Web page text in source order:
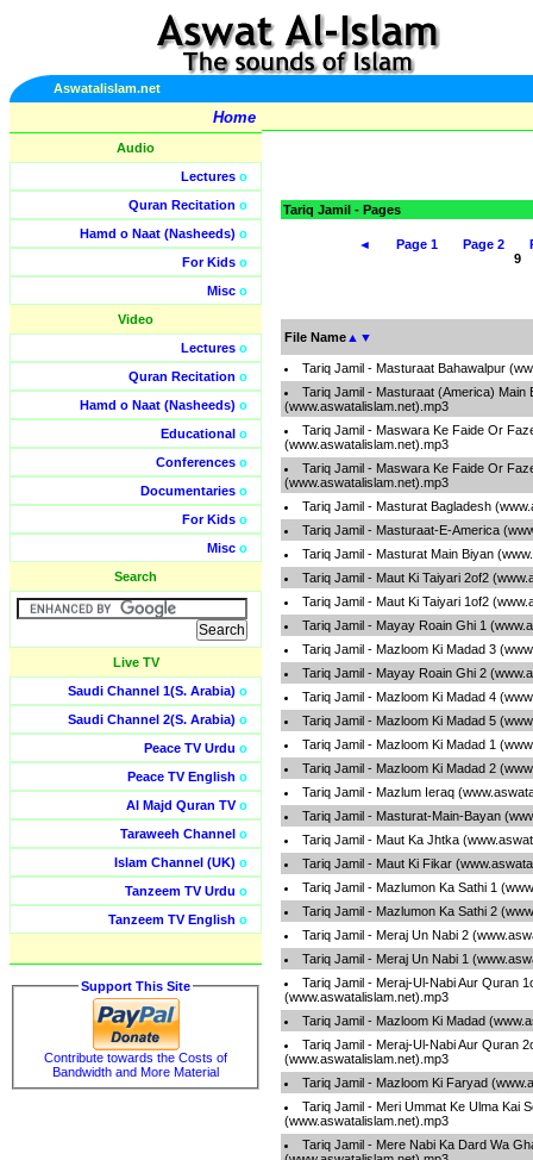
Aswatalislam.net
Home
Audio
Lectures o
Quran Recitation o
Hamd o Naat (Nasheeds) o
For Kids o
Misc o
Video
Lectures o
Quran Recitation o
Hamd o Naat (Nasheeds) o
Educational o
Conferences o
Documentaries o
For Kids o
Misc o
Search
Live TV
Saudi Channel 1(S. Arabia) o
Saudi Channel 2(S. Arabia) o
Peace TV Urdu o
Peace TV English o
Al Majd Quran TVo
Taraweeh Channel o
Islam Channel (UK) o
Tanzeem TV Urdu o
Tanzeem TV English o
Support This Site
Contribute towards the Costs of
Bandwidth and More Material
Tariq Jamil - Pages
◄ Page 1 Page 2
File Name ▲ ▼
Tariq Jamil - Masturaat Bahawalpur
Tariq Jamil - Masturaat (America) Main
(www.aswatalislam.net).mp3
Tariq Jamil - Maswara Ke Faide Or
(www.aswatalislam.net).mp3
Tariq Jamil - Maswara Ke Faide Or
(www.aswatalislam.net).mp3
Tariq Jamil - Masturat Bagladesh
Tariq Jamil - Masturaat-E-America
Tariq Jamil - Masturat Main Biyan
Tariq Jamil - Maut Ki Taiyari 2of2
Tariq Jamil - Maut Ki Taiyari 1of2
Tariq Jamil - Mayay Roain Ghi 1
Tariq Jamil - Mazloom Ki Madad 3
Tariq Jamil - Mayay Roain Ghi 2
Tariq Jamil - Mazloom Ki Madad 4
Tariq Jamil - Mazloom Ki Madad 5
Tariq Jamil - Mazloom Ki Madad 1
Tariq Jamil - Mazloom Ki Madad 2
Tariq Jamil - Mazlum Ieraq
Tariq Jamil - Masturat-Main-Bayan
Tariq Jamil - Maut Ka Jhtka
Tariq Jamil - Maut Ki Fikar
Tariq Jamil - Mazlumon Ka Sathi 1
Tariq Jamil - Mazlumon Ka Sathi 2
Tariq Jamil - Meraj Un Nabi 2
Tariq Jamil - Meraj Un Nabi 1
Tariq Jamil - Meraj-Ul-Nabi Aur Quran
(www.aswatalislam.net).mp3
Tariq Jamil - Mazloom Ki Madad
Tariq Jamil - Meraj-Ul-Nabi Aur Quran
(www.aswatalislam.net).mp3
Tariq Jamil - Mazloom Ki Faryad
Tariq Jamil - Meri Ummat Ke Ulma Kai
(www.aswatalislam.net).mp3
Tariq Jamil - Mere Nabi Ka Dard Wa